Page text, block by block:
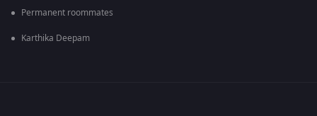
Permanent roommates
Karthika Deepam